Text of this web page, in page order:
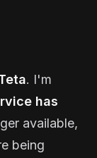
. I'm
has
available,
being